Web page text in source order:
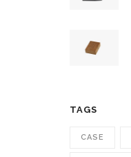
TAGS
CASE